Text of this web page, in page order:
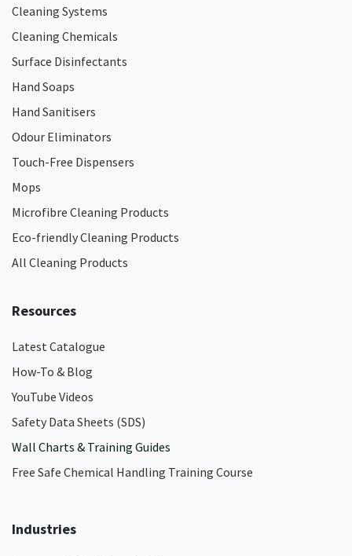
Cleaning Systems
Cleaning Chemicals
Surface Disinfectants
Hand Soaps
Hand Sanitisers
Odour Eliminators
Touch-Free Dispensers
Mops
Microfibre Cleaning Products
Eco-friendly Cleaning Products
All Cleaning Products
Resources
Latest Catalogue
How-To & Blog
YouTube Videos
Safety Data Sheets (SDS)
Wall Charts & Training Guides
Free Safe Chemical Handling Training Course
Industries